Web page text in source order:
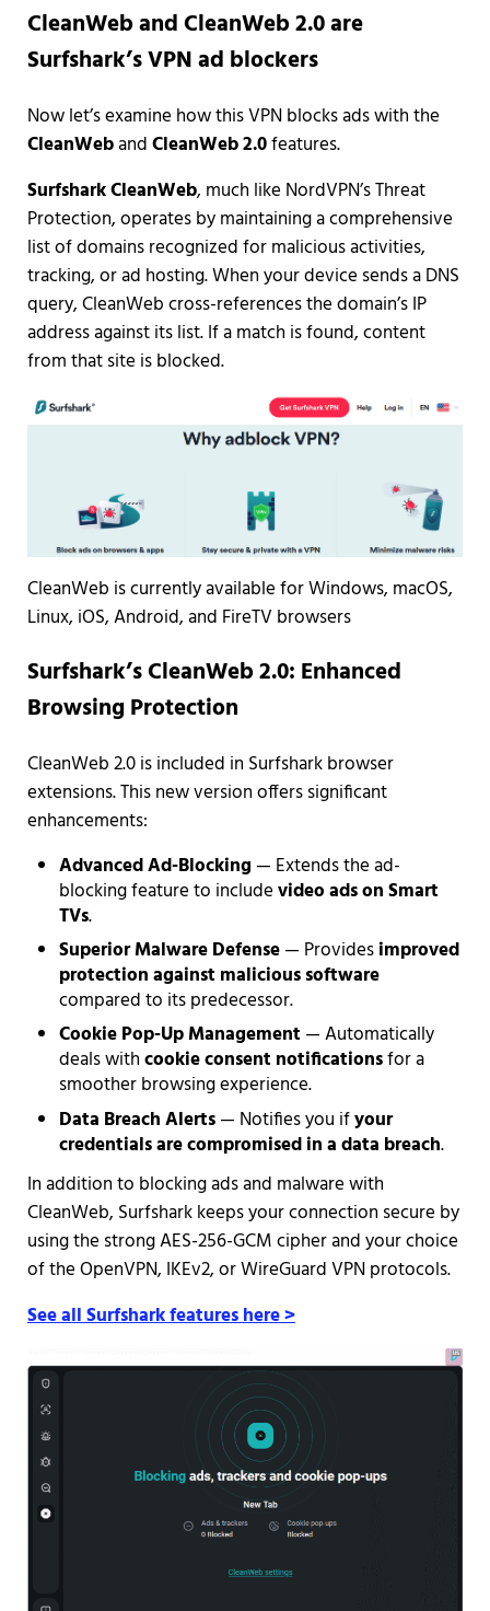
CleanWeb and CleanWeb 2.0 are
Surfshark’s VPN ad blockers
Now let’s examine how this VPN blocks ads with the
CleanWebandCleanWeb 2.0features.
Surfshark CleanWeb, much like NordVPN’s Threat
Protection, operates by maintaining a comprehensive
list of domains recognized for malicious activities,
tracking, or ad hosting. When your device sends a DNS
query, CleanWeb cross-references the domain’s IP
address against its list. If a match is found, content
from that site is blocked.
CleanWeb is currently available for Windows, macOS,
Linux, iOS, Android, and FireTV browsers
Surfshark’s CleanWeb 2.0: Enhanced
Browsing Protection
CleanWeb 2.0 is included in Surfshark browser
extensions. This new version offers significant
enhancements:
Advanced Ad-Blocking — Extends the ad-
blocking feature to includevideo ads on Smart
TVs.
Superior Malware Defense— Providesimproved
protection against malicious software
compared to its predecessor.
Cookie Pop-Up Management — Automatically
deals withcookie consent notificationsfor a
smoother browsing experience.
Data Breach Alerts— Notifies you ifyour
credentials are compromised in a data breach.
In addition to blocking ads and malware with
CleanWeb, Surfshark keeps your connection secure by
using the strong AES-256-GCM cipher and your choice
of the OpenVPN, IKEv2, or WireGuard VPN protocols.
See all Surfshark features here >